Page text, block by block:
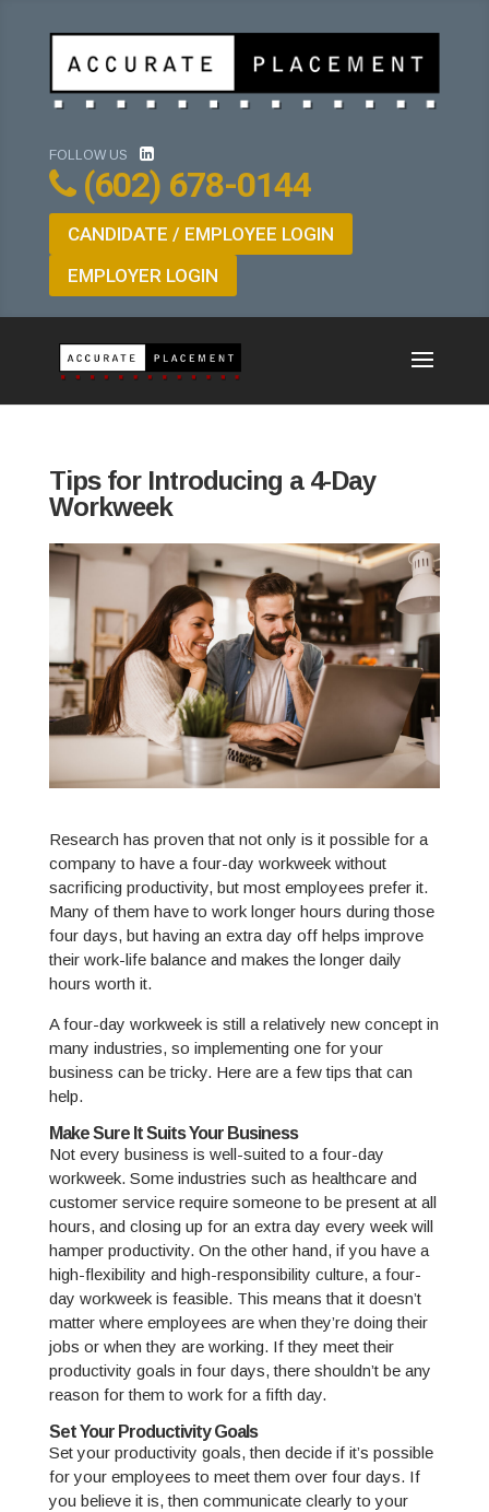
FOLLOW US
(602) 678-0144
CANDIDATE / EMPLOYEE LOGIN
EMPLOYER LOGIN
Tips for Introducing a 4-Day
Workweek
Research has proven that not only is it possible for a
company to have a four-day workweek without
sacrificing productivity, but most employees prefer it.
Many of them have to work longer hours during those
four days, but having an extra day off helps improve
their work-life balance and makes the longer daily
hours worth it.
A four-day workweek is still a relatively new concept in
many industries, so implementing one for your
business can be tricky. Here are a few tips that can
help.
Make Sure It Suits Your Business
Not every business is well-suited to a four-day
workweek. Some industries such as healthcare and
customer service require someone to be present at all
hours, and closing up for an extra day every week will
hamper productivity. On the other hand, if you have a
high-flexibility and high-responsibility culture, a four-
day workweek is feasible. This means that it doesn’t
matter where employees are when they’re doing their
jobs or when they are working. If they meet their
productivity goals in four days, there shouldn’t be any
reason for them to work for a fifth day.
Set Your Productivity Goals
Set your productivity goals, then decide if it’s possible
for your employees to meet them over four days. If
you believe it is, then communicate clearly to your